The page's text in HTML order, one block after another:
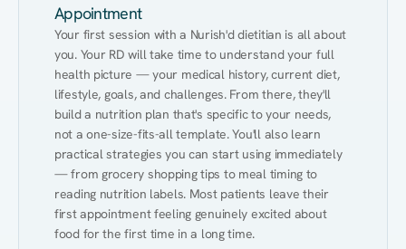
Appointment
Your first session with a Nurish'd dietitian is all about
you. Your RD will take time to understand your full
health picture — your medical history, current diet,
lifestyle, goals, and challenges. From there, they'll
build a nutrition plan that's specific to your needs,
not a one-size-fits-all template. You'll also learn
practical strategies you can start using immediately
— from grocery shopping tips to meal timing to
reading nutrition labels. Most patients leave their
first appointment feeling genuinely excited about
food for the first time in a long time.